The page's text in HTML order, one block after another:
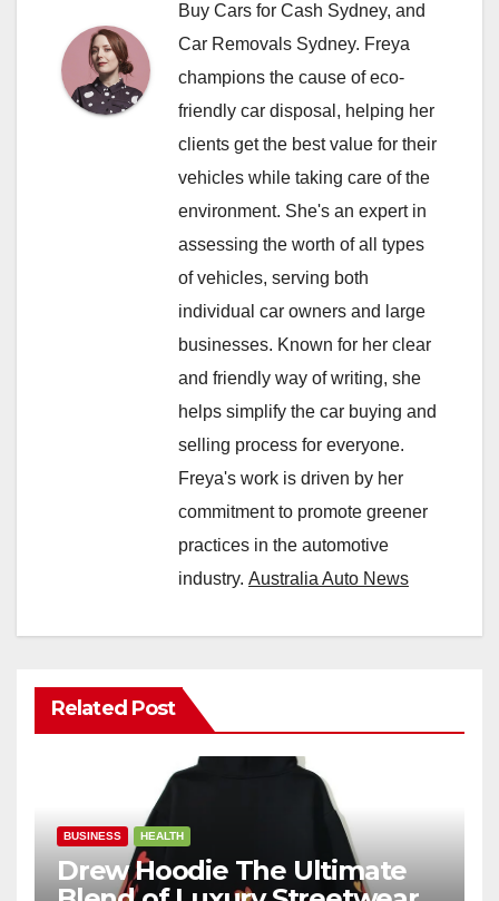
Buy Cars for Cash Sydney, and
Car Removals Sydney. Freya
champions the cause of eco-
friendly car disposal, helping her
clients get the best value for their
vehicles while taking care of the
environment. She's an expert in
assessing the worth of all types
of vehicles, serving both
individual car owners and large
businesses. Known for her clear
and friendly way of writing, she
helps simplify the car buying and
selling process for everyone.
Freya's work is driven by her
commitment to promote greener
practices in the automotive
industry. Australia Auto News
Related Post
BUSINESS HEALTH
Drew Hoodie The Ultimate